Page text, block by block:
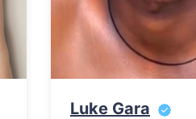
Luke Gara